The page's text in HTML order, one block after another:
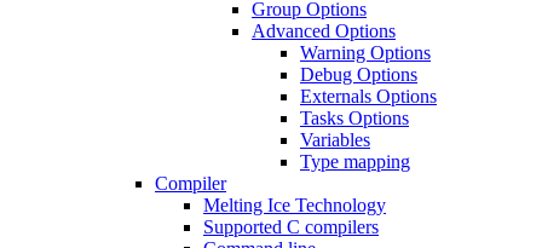
Group Options
Advanced Options
Warning Options
Debug Options
Externals Options
Tasks Options
Variables
Type mapping
Compiler
Melting Ice Technology
Supported C compilers